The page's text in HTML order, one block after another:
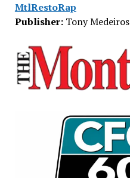
MtlRestoRap
Publisher:Tony Medeiros